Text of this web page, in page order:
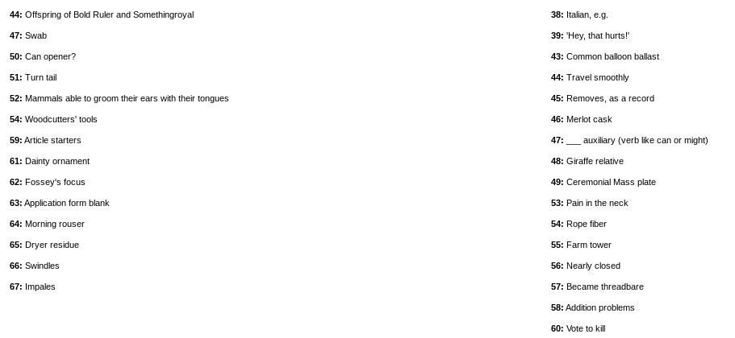
44: Offspring of Bold Ruler and Somethingroyal
47: Swab
50: Can opener?
51: Turn tail
52: Mammals able to groom their ears with their tongues
54: Woodcutters' tools
59: Article starters
61: Dainty ornament
62: Fossey's focus
63: Application form blank
64: Morning rouser
65: Dryer residue
66: Swindles
67: Impales
38: Italian, e.g.
39: 'Hey, that hurts!'
43: Common balloon ballast
44: Travel smoothly
45: Removes, as a record
46: Merlot cask
47: ___ auxiliary (verb like can or might)
48: Giraffe relative
49: Ceremonial Mass plate
53: Pain in the neck
54: Rope fiber
55: Farm tower
56: Nearly closed
57: Became threadbare
58: Addition problems
60: Vote to kill